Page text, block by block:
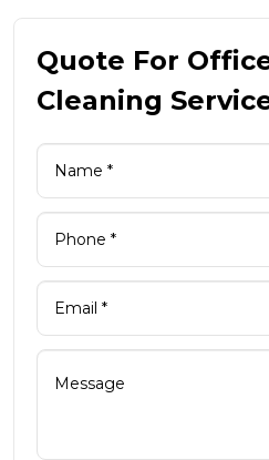
Quote For
Cleaning